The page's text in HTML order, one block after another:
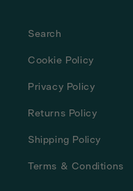
Search
Cookie Policy
Privacy Policy
Returns Policy
Shipping Policy
Terms & Conditions